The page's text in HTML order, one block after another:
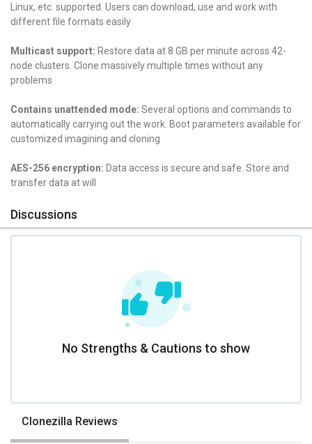
Linux, etc. supported. Users can download, use and work with
different file formats easily
Multicast support: Restore data at 8 GB per minute across 42-
node clusters. Clone massively multiple times without any
problems
Contains unattended mode: Several options and commands to
automatically carrying out the work. Boot parameters available for
customized imagining and cloning
AES-256 encryption: Data access is secure and safe. Store and
transfer data at will
Discussions
No Strengths & Cautions to show
Clonezilla Reviews